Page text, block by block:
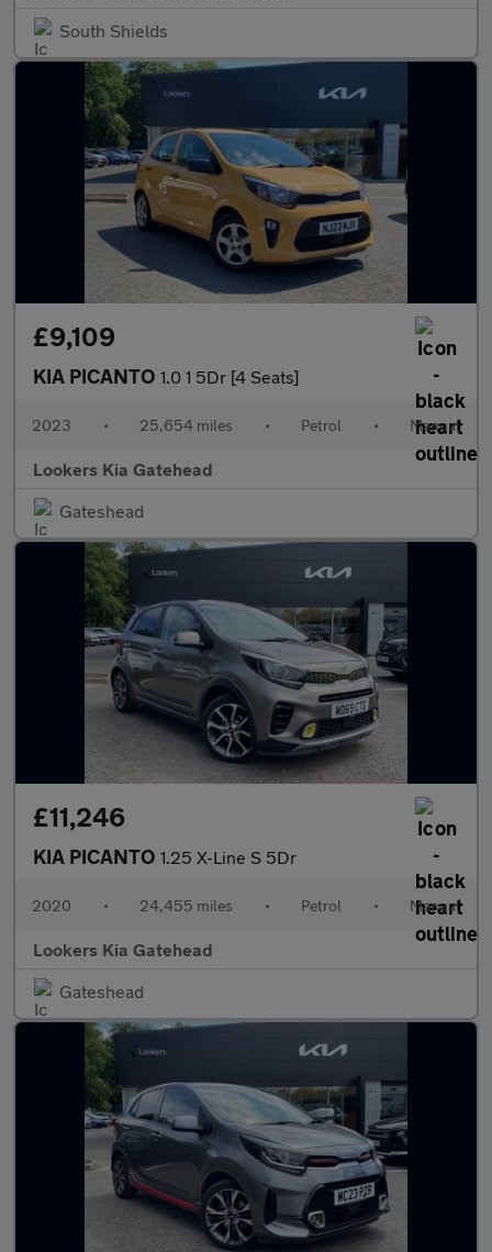
South Shields
£9,109
KIA PICANTO 1.0 1 5Dr [4 Seats]
2023 • 25,654 miles • Petrol • Manual
Lookers Kia Gatehead
Gateshead
£11,246
KIA PICANTO 1.25 X-Line S 5Dr
2020 • 24,455 miles • Petrol • Manual
Lookers Kia Gatehead
Gateshead